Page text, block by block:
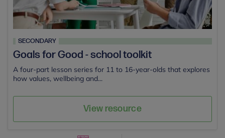
SECONDARY
Goals for Good - school toolkit
A four-part lesson series for 11 to 16-year-olds that explores
how values, wellbeing and...
View resource